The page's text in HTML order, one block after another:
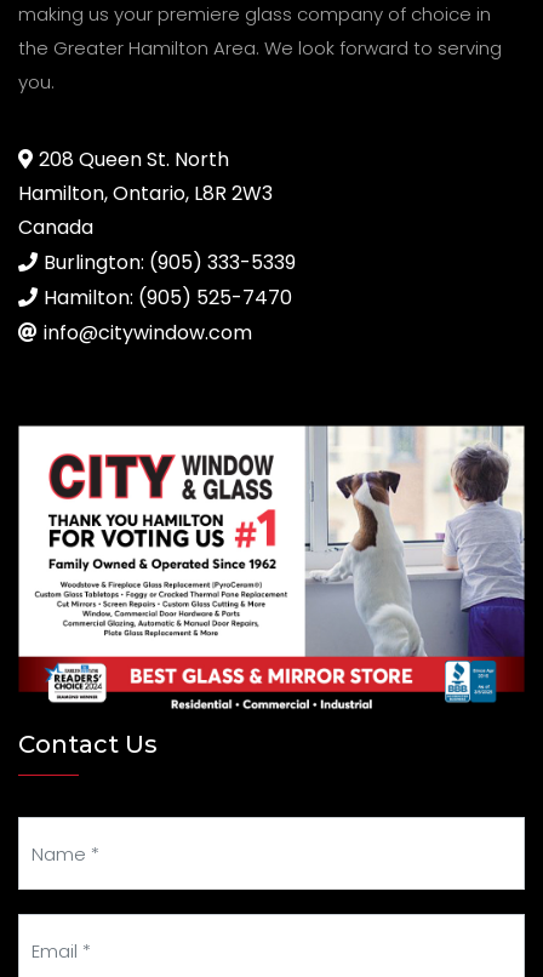
making us your premiere glass company of choice in
the Greater Hamilton Area. We look forward to serving
you.
208 Queen St. North
Hamilton, Ontario, L8R 2W3
Canada
Burlington: (905) 333-5339
Hamilton: (905) 525-7470
info@citywindow.com
Contact Us